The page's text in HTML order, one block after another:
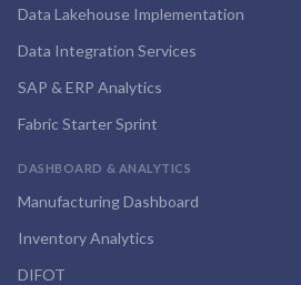
Data Lakehouse Implementation
Data Integration Services
SAP & ERP Analytics
Fabric Starter Sprint
DASHBOARD & ANALYTICS
Manufacturing Dashboard
Inventory Analytics
DIFOT